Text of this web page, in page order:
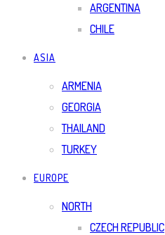
ARGENTINA
CHILE
ASIA
ARMENIA
GEORGIA
THAILAND
TURKEY
EUROPE
NORTH
CZECH REPUBLIC